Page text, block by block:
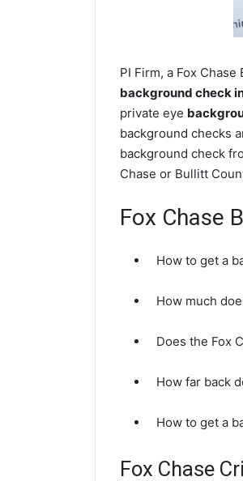
PI Firm, a Fox
background check
private eye
background checks
background check
Chase or Bullitt
Fox Chase
How to get a
How much
Does the Fox
How far back
How to get a
Fox Chase